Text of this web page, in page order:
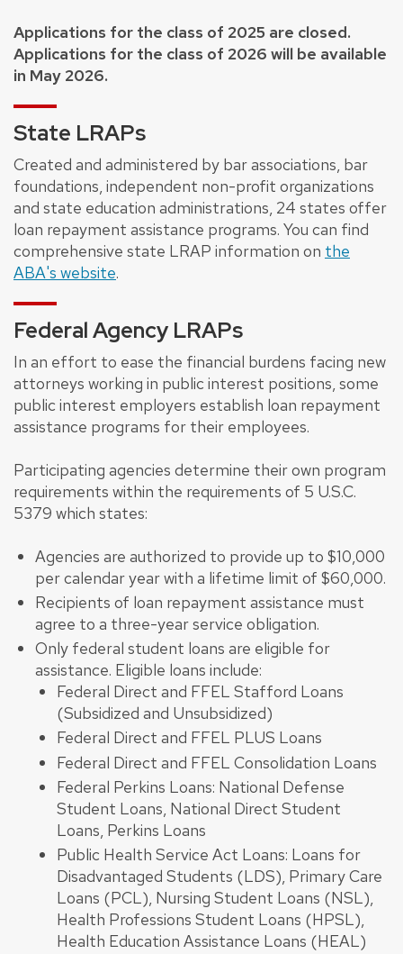
Applications for the class of 2025 are closed.
Applications for the class of 2026 will be available
in May 2026.
State LRAPs
Created and administered by bar associations, bar
foundations, independent non-profit organizations
and state education administrations, 24 states offer
loan repayment assistance programs. You can find
comprehensive state LRAP information on the
ABA's website.
Federal Agency LRAPs
In an effort to ease the financial burdens facing new
attorneys working in public interest positions, some
public interest employers establish loan repayment
assistance programs for their employees.
Participating agencies determine their own program
requirements within the requirements of 5 U.S.C.
5379 which states:
Agencies are authorized to provide up to $10,000
per calendar year with a lifetime limit of $60,000.
Recipients of loan repayment assistance must
agree to a three-year service obligation.
Only federal student loans are eligible for
assistance. Eligible loans include:
Federal Direct and FFEL Stafford Loans
(Subsidized and Unsubsidized)
Federal Direct and FFEL PLUS Loans
Federal Direct and FFEL Consolidation Loans
Federal Perkins Loans: National Defense
Student Loans, National Direct Student
Loans, Perkins Loans
Public Health Service Act Loans: Loans for
Disadvantaged Students (LDS), Primary Care
Loans (PCL), Nursing Student Loans (NSL),
Health Professions Student Loans (HPSL),
Health Education Assistance Loans (HEAL)